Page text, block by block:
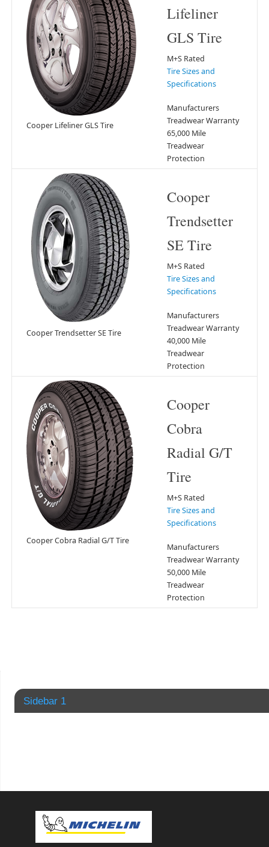
Cooper Lifeliner GLS Tire
Lifeliner
GLS Tire
M+S Rated
Tire Sizes and
Specifications
Manufacturers
Treadwear Warranty
65,000 Mile
Treadwear
Protection
Cooper Trendsetter SE Tire
Cooper
Trendsetter
SE Tire
M+S Rated
Tire Sizes and
Specifications
Manufacturers
Treadwear Warranty
40,000 Mile
Treadwear
Protection
Cooper Cobra Radial G/T Tire
Cooper
Cobra
Radial G/T
Tire
M+S Rated
Tire Sizes and
Specifications
Manufacturers
Treadwear Warranty
50,000 Mile
Treadwear
Protection
Sidebar 1